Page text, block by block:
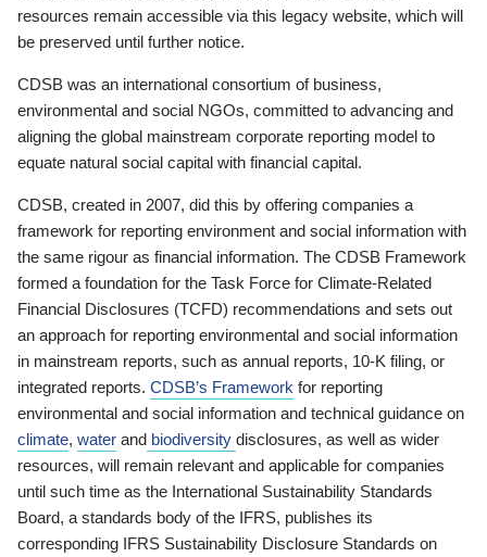
resources remain accessible via this legacy website, which will
be preserved until further notice.
CDSB was an international consortium of business,
environmental and social NGOs, committed to advancing and
aligning the global mainstream corporate reporting model to
equate natural social capital with financial capital.
CDSB, created in 2007, did this by offering companies a
framework for reporting environment and social information with
the same rigour as financial information. The CDSB Framework
formed a foundation for the Task Force for Climate-Related
Financial Disclosures (TCFD) recommendations and sets out
an approach for reporting environmental and social information
in mainstream reports, such as annual reports, 10-K filing, or
integrated reports. CDSB’s Framework for reporting
environmental and social information and technical guidance on
climate, water and biodiversity disclosures, as well as wider
resources, will remain relevant and applicable for companies
until such time as the International Sustainability Standards
Board, a standards body of the IFRS, publishes its
corresponding IFRS Sustainability Disclosure Standards on